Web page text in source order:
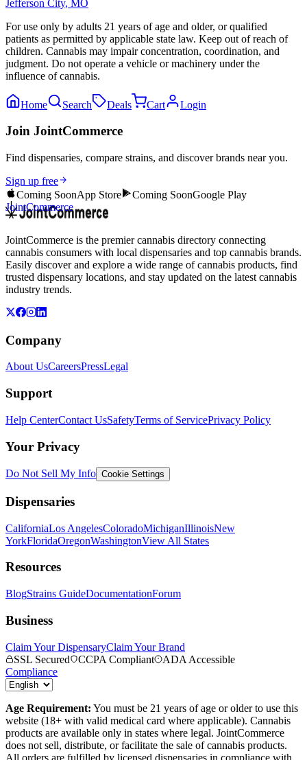
Jefferson City, MO
For use only by adults 21 years of age and older, or qualified
patients as permitted by applicable state law. Keep out of reach of
children. Cannabis may impair concentration, coordination, and
judgment. Do not operate a vehicle or machinery under the
influence of cannabis.
Home Search Deals Cart Login
Join JointCommerce
Find dispensaries, compare strains, and discover brands near you.
Sign up free
Coming SoonApp Store Coming SoonGoogle Play
JointCommerce
JointCommerce is the premier cannabis directory connecting
cannabis consumers with local dispensaries and top cannabis brands.
Easily discover and explore a wide range of cannabis products, find
trusted dispensary locations, and stay updated on the latest cannabis
industry trends.
Company
About UsCareersPressLegal
Support
Help CenterContact UsSafetyTerms of ServicePrivacy Policy
Your Privacy
Do Not Sell My Info Cookie Settings
Dispensaries
CaliforniaLos AngelesColoradoMichiganIllinoisNew
YorkFloridaOregonWashingtonView All States
Resources
BlogStrains GuideDocumentationForum
Business
Claim Your DispensaryClaim Your Brand
SSL Secured
CCPA Compliant
ADA Accessible
Compliance
Age Requirement: You must be 21 years of age or older to use this
website (18+ with valid medical card where applicable). Cannabis
products are available only in states where legal. JointCommerce
does not sell, distribute, or facilitate the sale of cannabis products.
All orders are fulfilled by licensed dispensaries in compliance with